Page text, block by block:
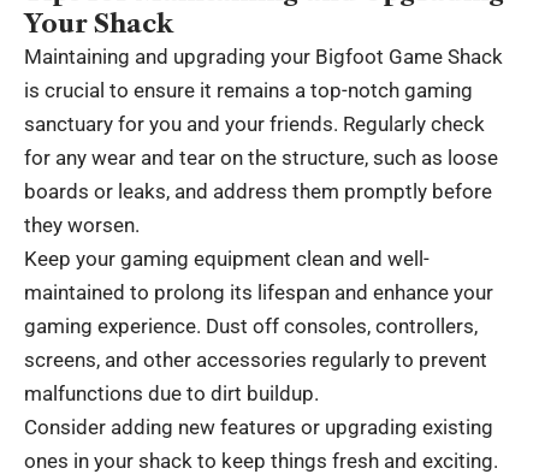
Your Shack
Maintaining and upgrading your Bigfoot Game Shack
is crucial to ensure it remains a top-notch gaming
sanctuary for you and your friends. Regularly check
for any wear and tear on the structure, such as loose
boards or leaks, and address them promptly before
they worsen.
Keep your gaming equipment clean and well-
maintained to prolong its lifespan and enhance your
gaming experience. Dust off consoles, controllers,
screens, and other accessories regularly to prevent
malfunctions due to dirt buildup.
Consider adding new features or upgrading existing
ones in your shack to keep things fresh and exciting.